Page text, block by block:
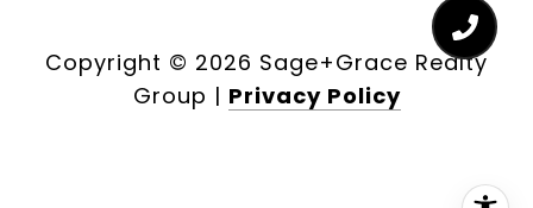
Copyright © 2026
| Privacy Policy